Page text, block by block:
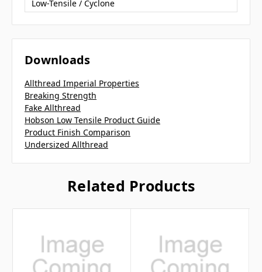
Low-Tensile / Cyclone
Downloads
Allthread Imperial Properties
Breaking Strength
Fake Allthread
Hobson Low Tensile Product Guide
Product Finish Comparison
Undersized Allthread
Related Products